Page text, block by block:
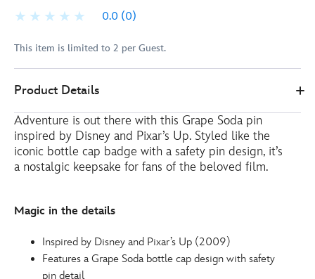
0.0 (0)
This item is limited to 2 per Guest.
Store
16.00
https://www.disneystore.eu/grape-
soda-
pin-
438030908261.html
Product Details
Adventure is out there with this Grape Soda pin
inspired by Disney and Pixar’s Up. Styled like the
iconic bottle cap badge with a safety pin design, it’s
a nostalgic keepsake for fans of the beloved film.
Magic in the details
Inspired by Disney and Pixar’s Up (2009)
Features a Grape Soda bottle cap design with safety
pin detail